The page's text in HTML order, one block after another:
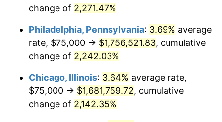
1973 $239,568.35
1974 $266,007.19 11.04%
1975 $290,287.77 9.13%
1977 $326,978.42 6.50%
change of 2,271.47%
Philadelphia, Pennsylvania: 3.69% average
rate, $75,000 → $1,756,521.83, cumulative
change of 2,242.03%
Chicago, Illinois: 3.64% average rate,
$75,000 → $1,681,759.72, cumulative
change of 2,142.35%